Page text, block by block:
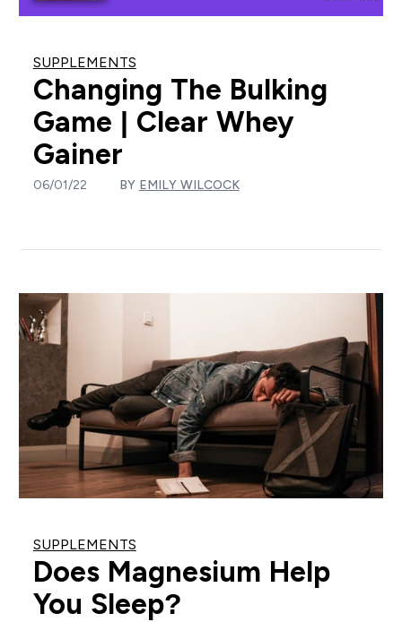
SUPPLEMENTS
Changing The Bulking
Game | Clear Whey
Gainer
06/01/22 BY EMILY WILCOCK
SUPPLEMENTS
Does Magnesium Help
You Sleep?